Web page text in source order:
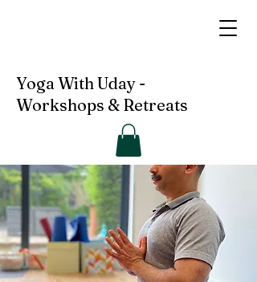
Yoga With Uday -
Workshops & Retreats